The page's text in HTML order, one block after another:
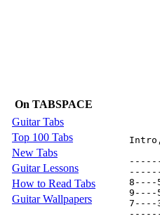
On TABSPACE
Guitar Tabs
Top 100 Tabs
New Tabs
Guitar Lessons
How to Read Tabs
Guitar Wallpapers
8----
9----
7----